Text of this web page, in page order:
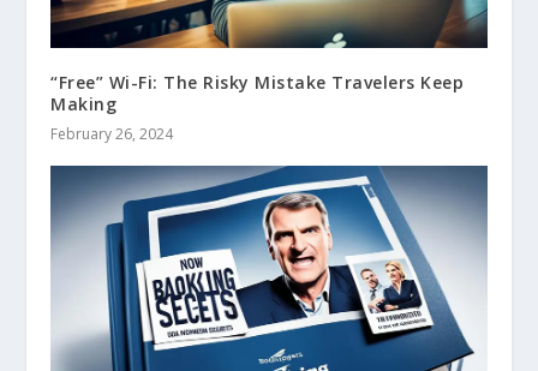
“Free” Wi-Fi: The Risky Mistake Travelers Keep
Making
February 26, 2024